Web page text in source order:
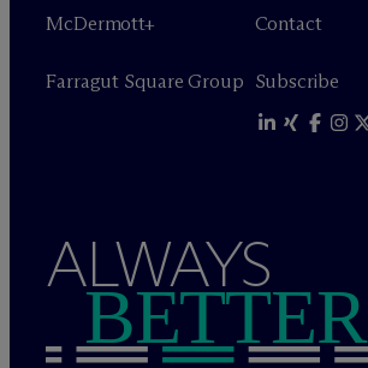
McDermott+
Farragut Square Group
Contact
Subscribe
ALWAYS
BETTER